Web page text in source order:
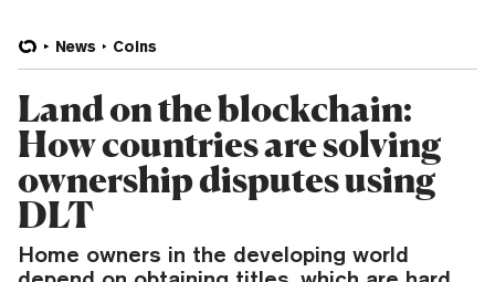
News Coins
Land on the blockchain:
How countries are solving
ownership disputes using
DLT
Home owners in the developing world